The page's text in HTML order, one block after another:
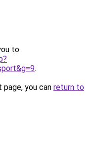
to
.
you can return to